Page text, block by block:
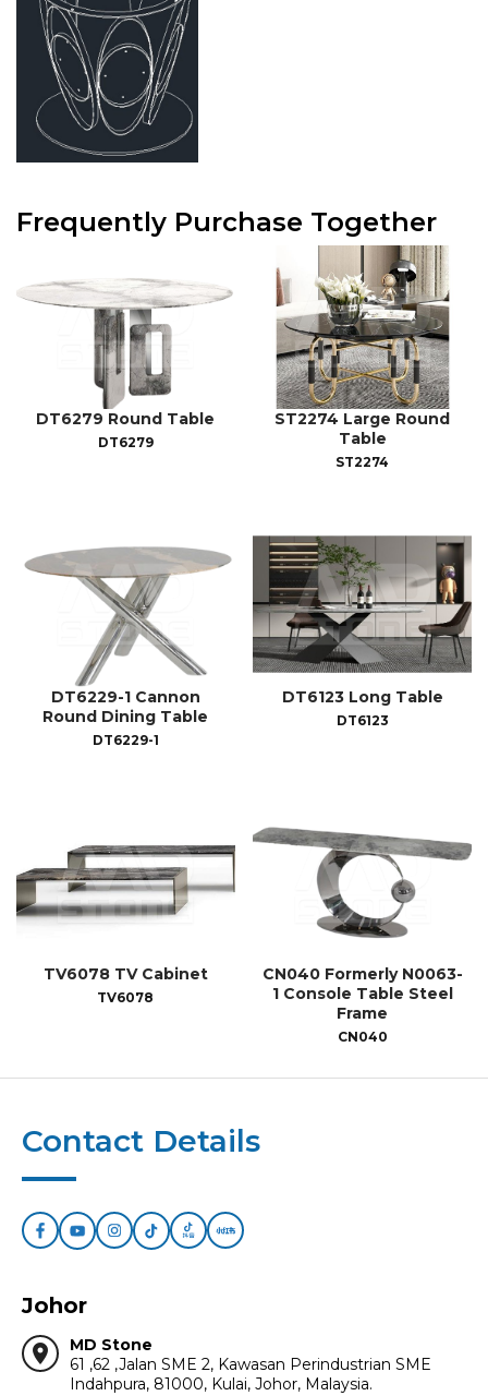
Frequently Purchase Together
DT6279 Round Table
DT6279
ST2274 Large Round
Table
ST2274
DT6229-1 Cannon
Round Dining Table
DT6229-1
DT6123 Long Table
DT6123
TV6078 TV Cabinet
TV6078
CN040 Formerly N0063-
1 Console Table Steel
Frame
CN040
Contact Details
Johor
location_on
MD Stone
61 ,62 ,Jalan SME 2, Kawasan Perindustrian SME
Indahpura, 81000, Kulai, Johor, Malaysia.